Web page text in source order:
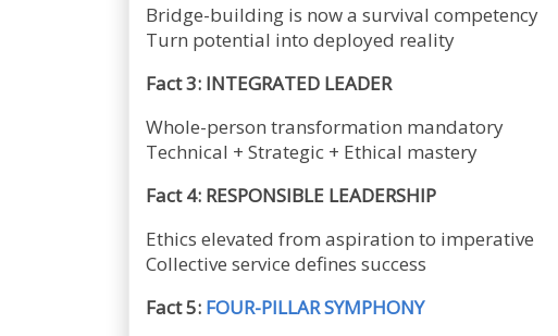
Bridge-building is now a survival competency
Turn potential into deployed reality
Fact 3: INTEGRATED LEADER
Whole-person transformation mandatory
Technical + Strategic + Ethical mastery
Fact 4: RESPONSIBLE LEADERSHIP
Ethics elevated from aspiration to imperative
Collective service defines success
Fact 5: FOUR-PILLAR SYMPHONY